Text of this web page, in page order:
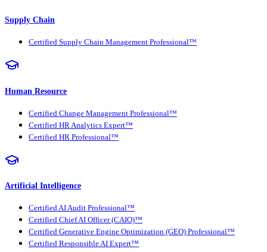
Supply Chain
Certified Supply Chain Management Professional™
Human Resource
Certified Change Management Professional™
Certified HR Analytics Expert™
Certified HR Professional™
Artificial Intelligence
Certified AI Audit Professional™
Certified Chief AI Officer (CAIO)™
Certified Generative Engine Optimization (GEO) Professional™
Certified Responsible AI Expert™